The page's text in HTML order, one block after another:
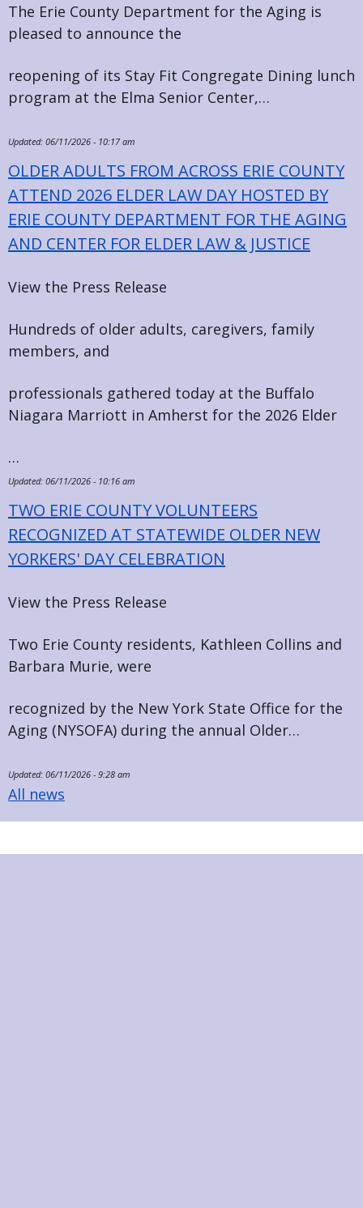
The Erie County Department for the Aging is
pleased to announce the
reopening of its Stay Fit Congregate Dining lunch
program at the Elma Senior Center,…
Updated: 06/11/2026 - 10:17 am
OLDER ADULTS FROM ACROSS ERIE COUNTY
ATTEND 2026 ELDER LAW DAY HOSTED BY
ERIE COUNTY DEPARTMENT FOR THE AGING
AND CENTER FOR ELDER LAW & JUSTICE
View the Press Release
Hundreds of older adults, caregivers, family
members, and
professionals gathered today at the Buffalo
Niagara Marriott in Amherst for the 2026 Elder
…
Updated: 06/11/2026 - 10:16 am
TWO ERIE COUNTY VOLUNTEERS
RECOGNIZED AT STATEWIDE OLDER NEW
YORKERS' DAY CELEBRATION
View the Press Release
Two Erie County residents, Kathleen Collins and
Barbara Murie, were
recognized by the New York State Office for the
Aging (NYSOFA) during the annual Older…
Updated: 06/11/2026 - 9:28 am
All news